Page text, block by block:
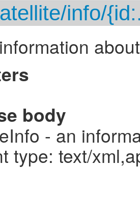
info/
body
- an
type: text/